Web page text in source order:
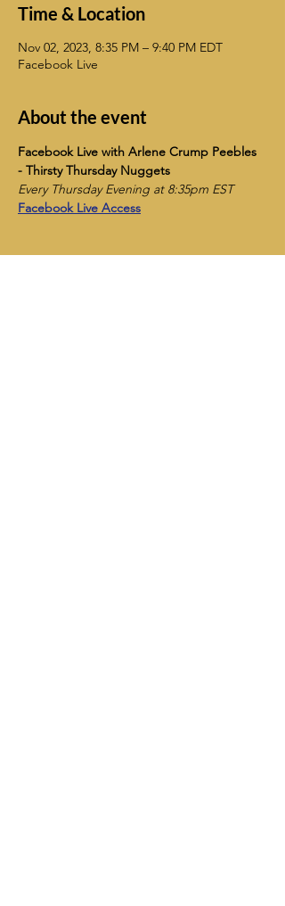
Time & Location
Nov 02, 2023, 8:35 PM – 9:40 PM EDT
Facebook Live
About the event
Facebook Live with Arlene Crump Peebles
- Thirsty Thursday Nuggets
Every Thursday Evening at 8:35pm EST
Facebook Live Access